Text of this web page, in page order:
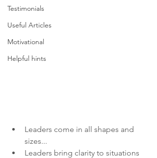
Testimonials
Useful Articles
Motivational
Helpful hints
Leaders come in all shapes and
sizes...
Leaders bring clarity to situations